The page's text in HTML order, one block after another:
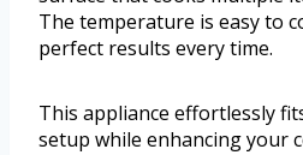
The temperature is easy to
perfect results every time.
This appliance effortlessly
setup while enhancing your